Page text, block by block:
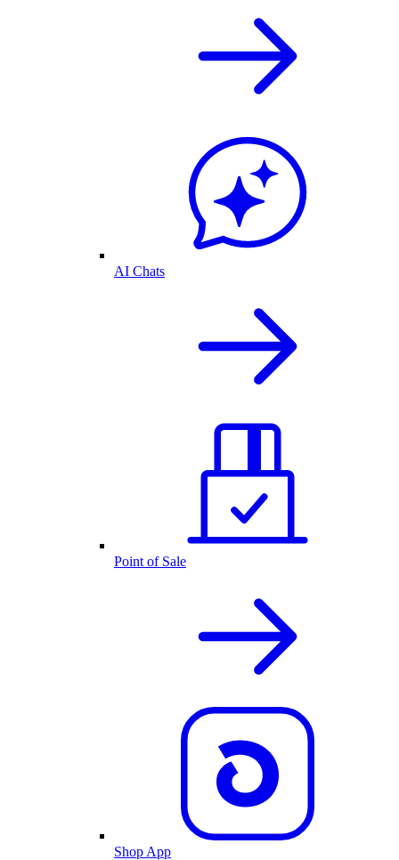
AI Chats
Point of Sale
Shop App